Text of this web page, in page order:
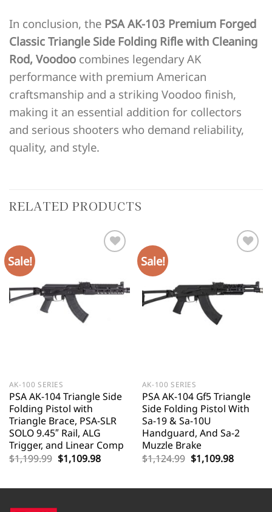
In conclusion, the PSA AK-103 Premium Forged
Classic Triangle Side Folding Rifle with Cleaning
Rod, Voodoo combines legendary AK
performance with premium American
craftsmanship and a striking Voodoo finish,
making it an essential addition for collectors
and serious shooters who demand reliability,
quality, and style.
RELATED PRODUCTS
Sale!
AK-100 SERIES
PSA AK-104 Triangle Side
Folding Pistol with
Triangle Brace, PSA-SLR
SOLO 9.45″ Rail, ALG
Trigger, and Linear Comp
$1,199.99 Original
price
$1,199.99.
$1,109.98Current
price
$1,109.98.
Sale!
AK-100 SERIES
PSA AK-104 Gf5 Triangle
Side Folding Pistol With
Sa-19 & Sa-10U
Handguard, And Sa-2
Muzzle Brake
$1,124.99 Original
price
$1,124.99.
$1,109.98Current
price